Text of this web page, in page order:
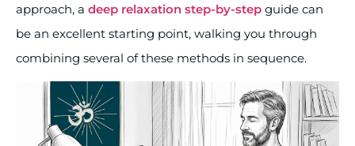
approach, a deep relaxation step-by-step guide can
be an excellent starting point, walking you through
combining several of these methods in sequence.